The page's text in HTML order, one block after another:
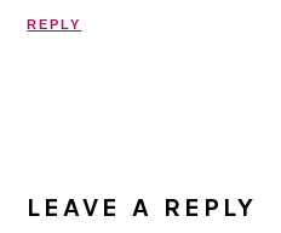
REPLY
LEAVE A REPLY